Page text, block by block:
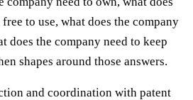
to use, what does the company
does the company need to keep
shapes around those answers.
and coordination with patent